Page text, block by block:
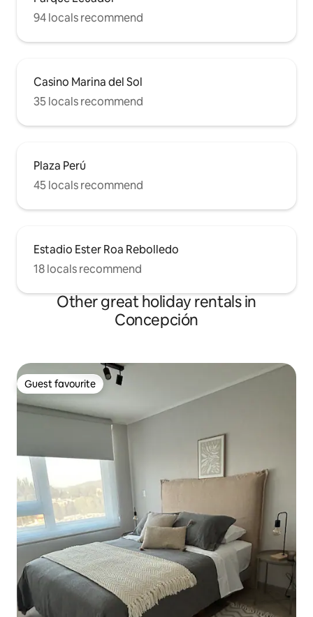
94 locals recommend
Casino Marina del Sol
35 locals recommend
Plaza Perú
45 locals recommend
Estadio Ester Roa Rebolledo
18 locals recommend
Other great holiday rentals in
Concepción
Guest favourite
Guest favourite